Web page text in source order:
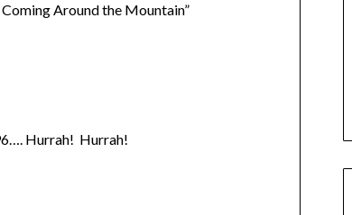
Around the Mountain”
Hurrah! Hurrah!